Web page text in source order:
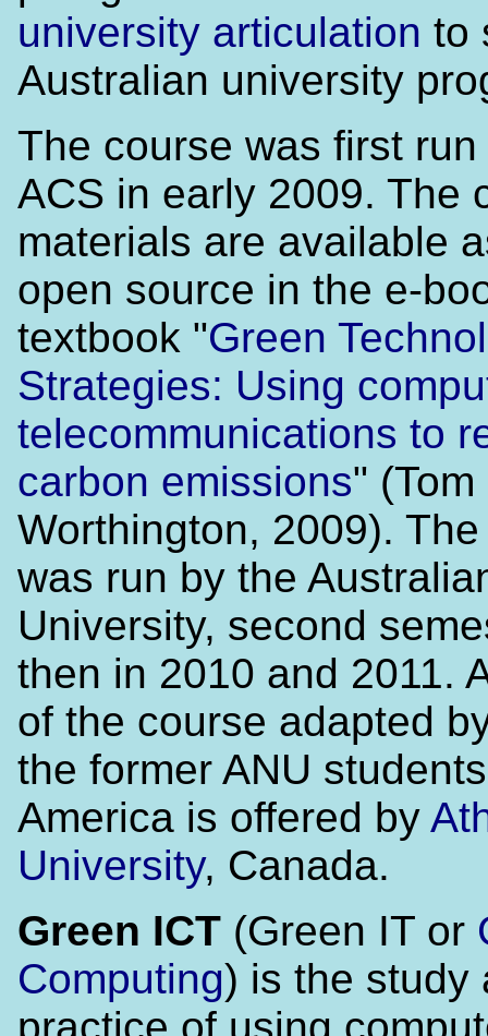
university articulation to
Australian university
The course was first
ACS in early 2009. The
materials are available
open source in the e-
textbook "Green
Strategies: Using
telecommunications to
carbon emissions" (Tom
Worthington, 2009).
was run by the
University, second
then in 2010 and 2011.
of the course adapted
the former ANU
America is offered by
University, Canada.
Green ICT (Green IT or
Computing) is the study
practice of using